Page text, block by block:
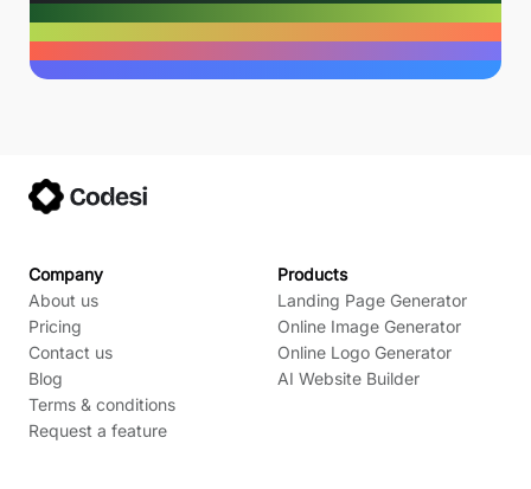
Company
About us
Pricing
Contact us
Blog
Terms & conditions
Request a feature
Products
Landing Page Generator
Online Image Generator
Online Logo Generator
AI Website Builder